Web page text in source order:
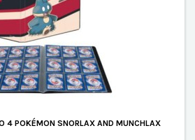
4 POKÉMON SNORLAX AND MUNCHLAX